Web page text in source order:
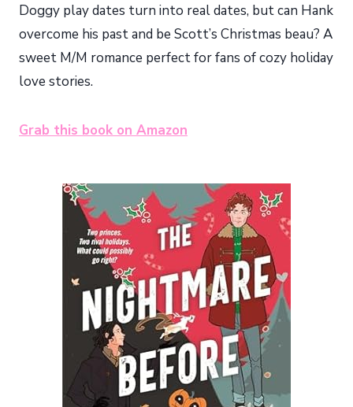
Doggy play dates turn into real dates, but can Hank
overcome his past and be Scott’s Christmas beau? A
sweet M/M romance perfect for fans of cozy holiday
love stories.
Grab this book on Amazon